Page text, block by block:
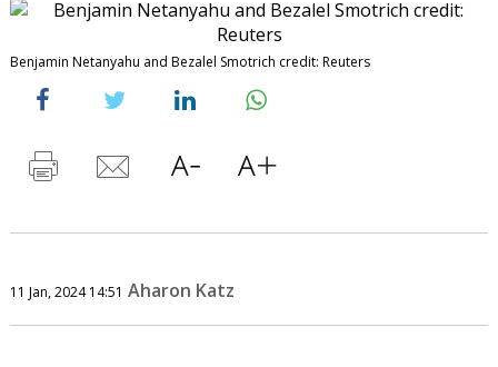
Benjamin Netanyahu and Bezalel Smotrich credit: Reuters
11 Jan, 2024 14:51 Aharon Katz